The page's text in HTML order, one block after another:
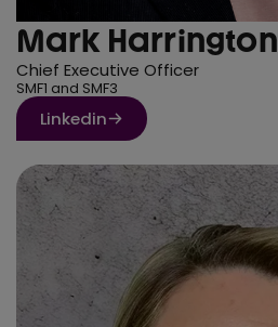
Mark Harrington
Chief Executive Officer
SMF1 and SMF3
Linkedin